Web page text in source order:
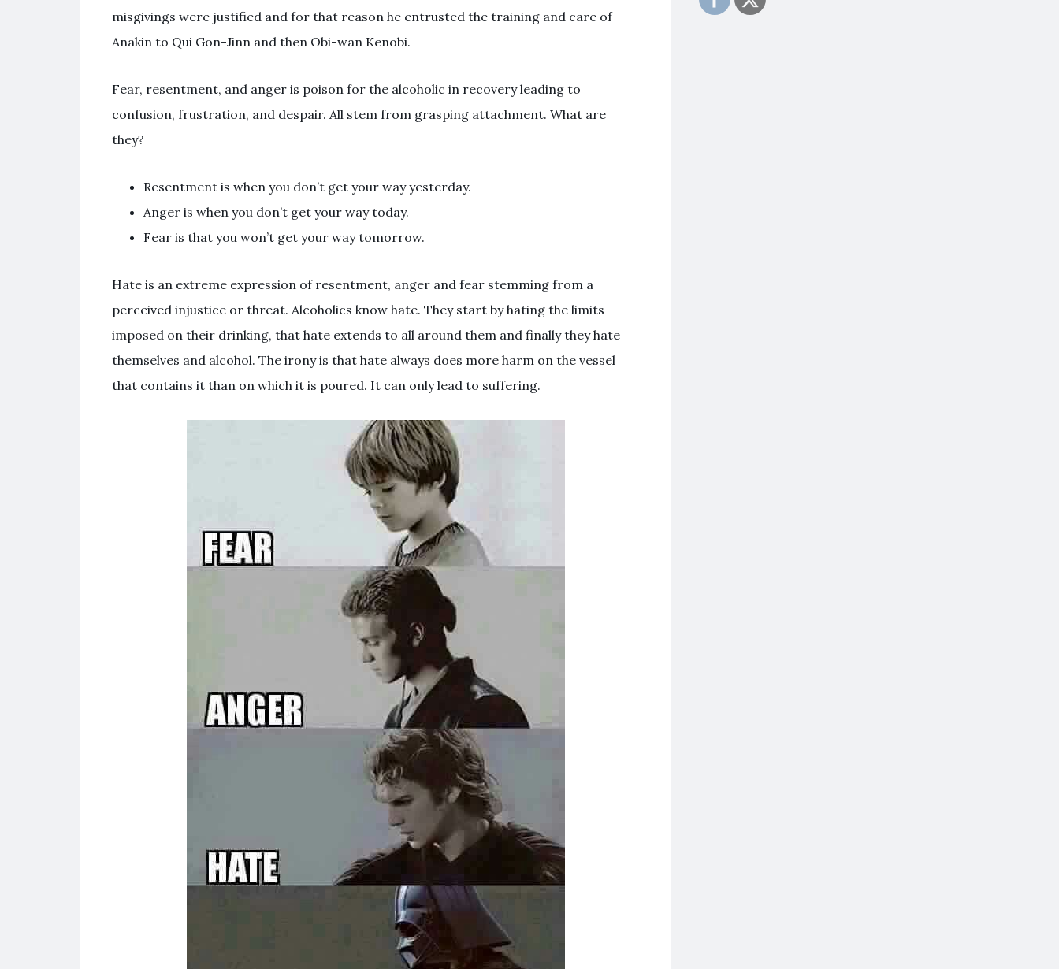
misgivings were justified and for that reason he entrusted the training and care of
Anakin to Qui Gon-Jinn and then Obi-wan Kenobi.
Fear, resentment, and anger is poison for the alcoholic in recovery leading to
confusion, frustration, and despair. All stem from grasping attachment. What are
they?
Resentment is when you don’t get your way yesterday.
Anger is when you don’t get your way today.
Fear is that you won’t get your way tomorrow.
Hate is an extreme expression of resentment, anger and fear stemming from a
perceived injustice or threat. Alcoholics know hate. They start by hating the limits
imposed on their drinking, that hate extends to all around them and finally they hate
themselves and alcohol. The irony is that hate always does more harm on the vessel
that contains it than on which it is poured. It can only lead to suffering.